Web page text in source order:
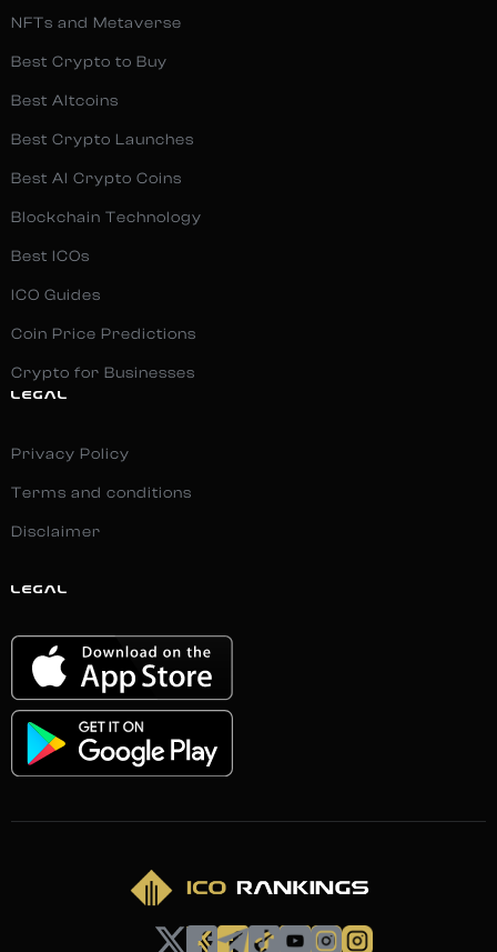
NFTs and Metaverse
Best Crypto to Buy
Best Altcoins
Best Crypto Launches
Best AI Crypto Coins
Blockchain Technology
Best ICOs
ICO Guides
Coin Price Predictions
Crypto for Businesses
LEGAL
Privacy Policy
Terms and conditions
Disclaimer
LEGAL